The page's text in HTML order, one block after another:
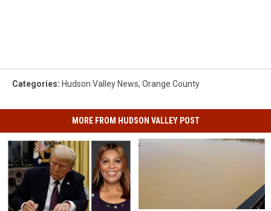
Categories: Hudson Valley News, Orange County
MORE FROM HUDSON VALLEY POST